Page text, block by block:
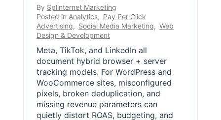
By Splinternet Marketing
Posted in Analytics, Pay Per Click
Advertising, Social Media Marketing, Web
Design & Development
Meta, TikTok, and LinkedIn all
document hybrid browser + server
tracking models. For WordPress and
WooCommerce sites, misconfigured
pixels, broken deduplication, and
missing revenue parameters can
quietly distort ROAS, budgeting, and